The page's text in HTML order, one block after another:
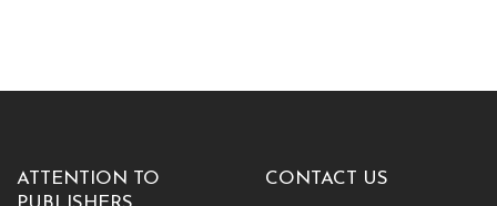
ATTENTION TO
CONTACT US